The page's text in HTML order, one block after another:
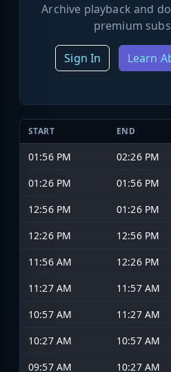
Archive playback and
premium
Sign In Learn
START END
01:56 PM 02:26 PM
01:26 PM
01:56 PM
12:56 PM
01:26 PM
12:26 PM
12:56 PM
11:56 AM
12:26 PM
11:27 AM
11:57 AM
10:57 AM
11:27 AM
10:27 AM
10:57 AM
09:57 AM
10:27 AM